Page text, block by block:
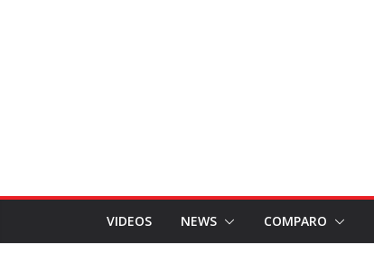
VIDEOS NEWS COMPARO